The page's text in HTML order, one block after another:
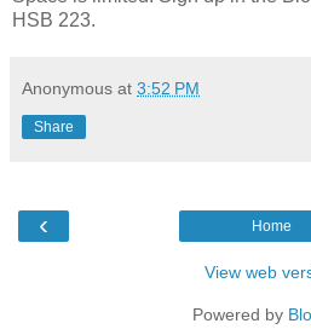
HSB 223.
Anonymous at 3:52 PM
Share
‹ Home
View web
Powered by